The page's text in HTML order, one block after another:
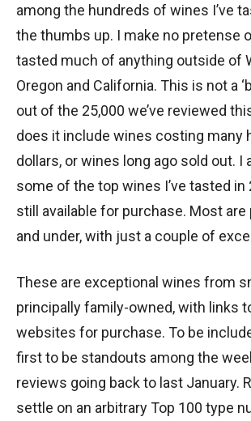
among the hundreds of wines I’ve
the thumbs up. I make no pretense
tasted much of anything outside of
Oregon and California. This is not a
out of the 25,000 we’ve reviewed
does it include wines costing many
dollars, or wines long ago sold out. I
some of the top wines I’ve tasted in
still available for purchase. Most are
and under, with just a couple of
These are exceptional wines from
principally family-owned, with links
websites for purchase. To be
first to be standouts among the
reviews going back to last January.
settle on an arbitrary Top 100 type